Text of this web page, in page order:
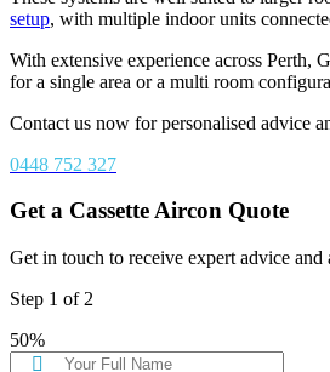
setup, with multiple indoor units
With extensive experience across Perth,
for a single area or a multi room
Contact us now for personalised advice
0448 752 327
Get a Cassette Aircon Quote
Get in touch to receive expert advice
Step 1 of 2
50%